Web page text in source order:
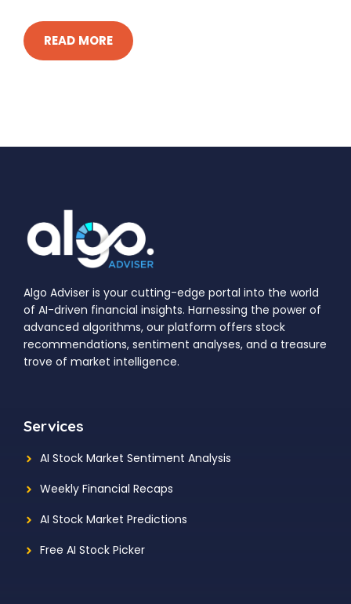
READ MORE
Algo Adviser is your cutting-edge portal into the world
of AI-driven financial insights. Harnessing the power of
advanced algorithms, our platform offers stock
recommendations, sentiment analyses, and a treasure
trove of market intelligence.
Services
AI Stock Market Sentiment Analysis
Weekly Financial Recaps
AI Stock Market Predictions
Free AI Stock Picker